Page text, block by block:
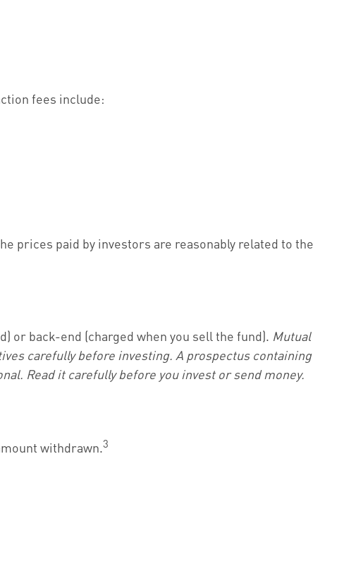
fees include:
prices paid by investors are reasonably related to the
or back-end (charged when you sell the fund). Mutual
carefully before investing. A prospectus containing
Read it carefully before you invest or send money.
withdrawn.3